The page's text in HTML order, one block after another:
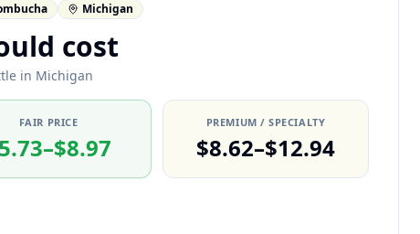
Michigan
cost
in Michigan
FAIR PRICE PREMIUM / SPECIALTY
$8.62–$12.94